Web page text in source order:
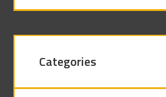
Categories